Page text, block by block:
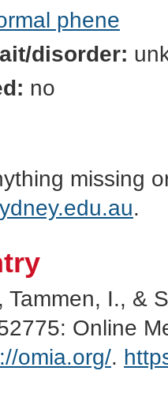
phene
disorder:
no
missing
.
Tammen, I., &
Online
omia.org/.